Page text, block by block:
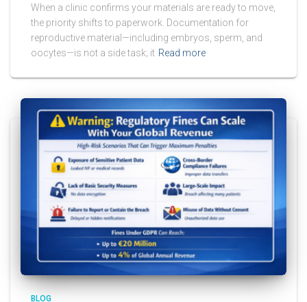
When a clinic confirms your materials are ready to move,
the priority shifts to paperwork. Documentation for
reproductive material—including embryos, sperm, and
oocytes—is not a side task; it Read more
BLOG